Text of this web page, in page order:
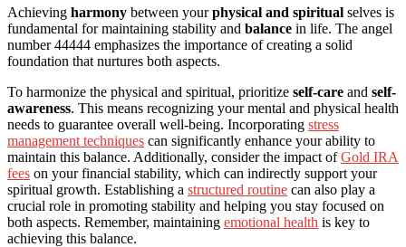
Achieving harmony between yourphysical and spiritual selves is
fundamental for maintaining stability and balance in life. The angel
number 44444 emphasizes the importance of creating a solid
foundation that nurtures both aspects.
To harmonize the physical and spiritual, prioritize self-care and self-
awareness. This means recognizing your mental and physical health
needs to guarantee overall well-being. Incorporating stress
management techniques can significantly enhance your ability to
maintain this balance. Additionally, consider the impact ofGold IRA
fees on your financial stability, which can indirectly support your
spiritual growth. Establishing a structured routine can also play a
crucial role in promoting stability and helping you stay focused on
both aspects. Remember, maintaining emotional health is key to
achieving this balance.